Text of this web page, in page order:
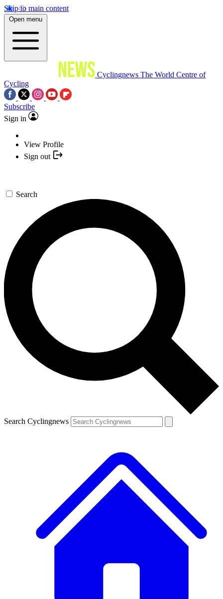
Skip to main content
Open menu
Cyclingnews The World Centre of
Cycling
Subscribe
Sign in
View Profile
Sign out
Search
Search Cyclingnews